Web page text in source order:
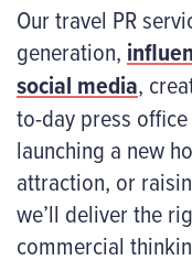
Our travel PR
generation,
social media,
to-day press
launching a new
attraction, or
we’ll deliver the
commercial